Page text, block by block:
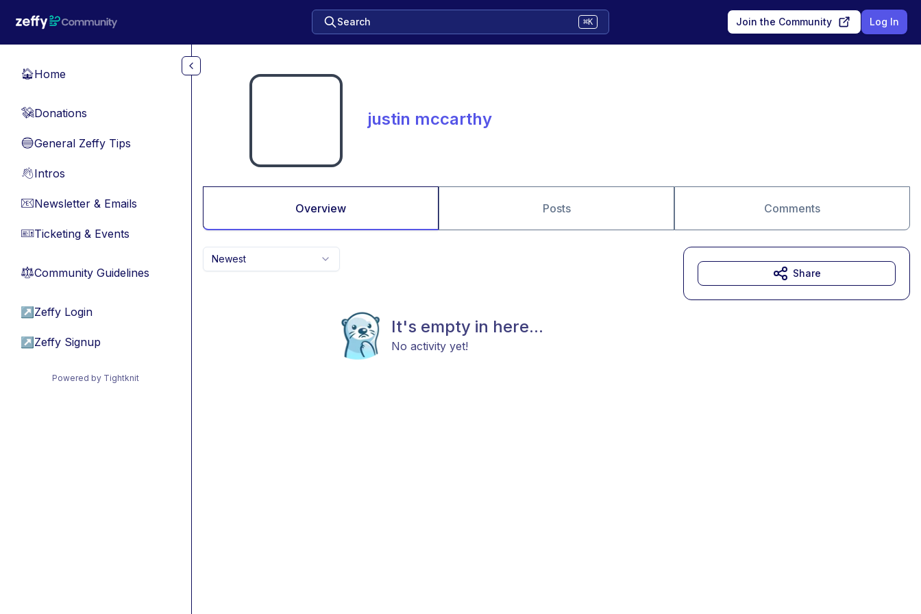
Search ⌘K Join the Community Log In
🏠Home
💸Donations
🔵General Zeffy Tips
👋Intros
📧Newsletter & Emails
🎫Ticketing & Events
⚖︎Community Guidelines
↗ Zeffy Login
↗ Zeffy Signup
Powered by Tightknit
justin mccarthy
Overview Posts Comments
Newest
It's empty in here...
No activity yet!
Share